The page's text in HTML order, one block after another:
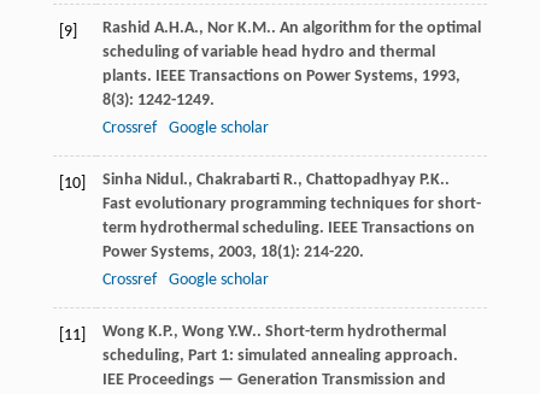
[9] Rashid A.H.A., Nor K.M.. An algorithm for the optimal
scheduling of variable head hydro and thermal
plants. IEEE Transactions on Power Systems, 1993,
8(3): 1242-1249.
Crossref
Google scholar
[10] Sinha Nidul., Chakrabarti R., Chattopadhyay P.K..
Fast evolutionary programming techniques for short-
term hydrothermal scheduling. IEEE Transactions on
Power Systems, 2003, 18(1): 214-220.
Crossref
Google scholar
[11] Wong K.P., Wong Y.W.. Short-term hydrothermal
scheduling, Part 1: simulated annealing approach.
IEE Proceedings — Generation Transmission and